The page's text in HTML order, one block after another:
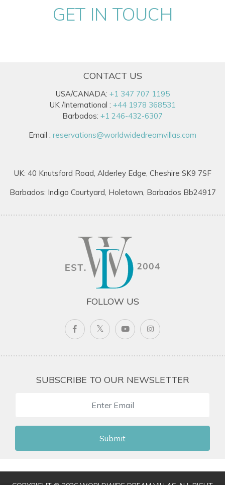
GET IN TOUCH
CONTACT US
USA/CANADA: +1 347 707 1195
UK /International : +44 1978 368531
Barbados: +1 246-432-6307
Email : reservations@worldwidedreamvillas.com
UK: 40 Knutsford Road, Alderley Edge, Cheshire SK9 7SF
Barbados: Indigo Courtyard, Holetown, Barbados Bb24917
FOLLOW US
SUBSCRIBE TO OUR NEWSLETTER
Submit